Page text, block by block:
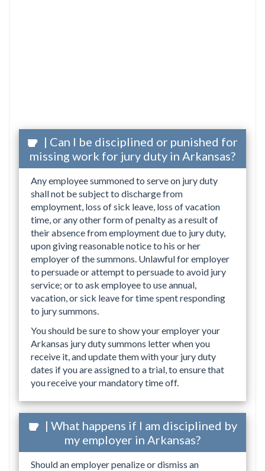
| Can I be disciplined or punished for
missing work for jury duty in Arkansas?
Any employee summoned to serve on jury duty
shall not be subject to discharge from
employment, loss of sick leave, loss of vacation
time, or any other form of penalty as a result of
their absence from employment due to jury duty,
upon giving reasonable notice to his or her
employer of the summons. Unlawful for employer
to persuade or attempt to persuade to avoid jury
service; or to ask employee to use annual,
vacation, or sick leave for time spent responding
to jury summons.
You should be sure to show your employer your
Arkansas jury duty summons letter when you
receive it, and update them with your jury duty
dates if you are assigned to a trial, to ensure that
you receive your mandatory time off.
| What happens if I am disciplined by
my employer in Arkansas?
Should an employer penalize or dismiss an